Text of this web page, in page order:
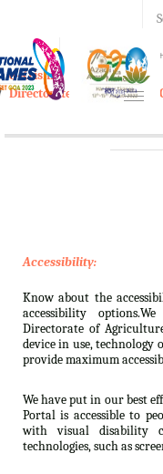
A A+
e-Krishi
Directorate of Agriculture,
Accessibility:
Know about the
accessibility
Directorate of
device in use,
provide maximum
We have put in our best
Portal is accessible to
with visual disability
technologies, such as